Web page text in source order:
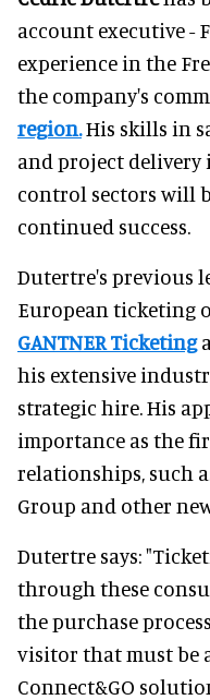
account executive -
experience in the
the company's
region.His skills in
and project delivery
control sectors will
continued success.
Dutertre's previous
European ticketing
GANTNER Ticketing
his extensive
strategic hire. His
importance as the
relationships, such
Group and other
Dutertre says:
through these
the purchase
visitor that must be
Connect&GO